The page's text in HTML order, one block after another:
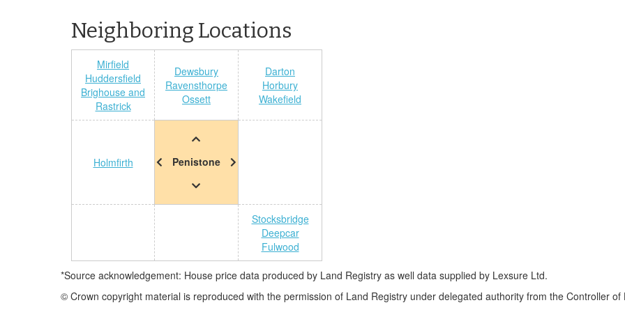
Neighboring Locations
Mirfield
Huddersfield
Brighouse and
Rastrick
Dewsbury
Ravensthorpe
Ossett
Darton
Horbury
Wakefield
Holmfirth Penistone
Stocksbridge
Deepcar
Fulwood
*Source acknowledgement: House price data produced by Land Registry as well data supplied by Lexsure Ltd.
© Crown copyright material is reproduced with the permission of Land Registry under delegated authority from the Controller of